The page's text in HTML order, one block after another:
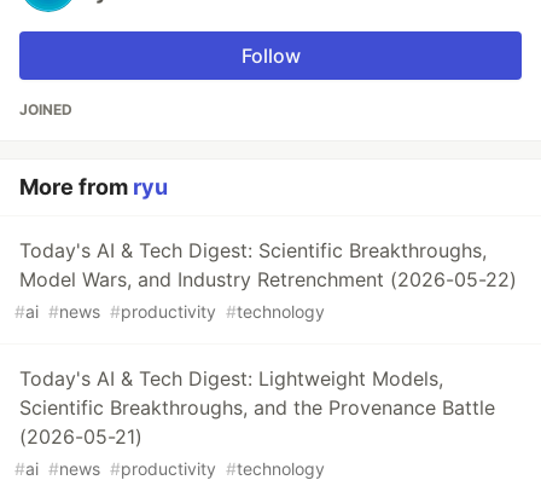
Follow
JOINED
More from ryu
Today's AI & Tech Digest: Scientific Breakthroughs,
Model Wars, and Industry Retrenchment (2026-05-22)
#ai #news #productivity #technology
Today's AI & Tech Digest: Lightweight Models,
Scientific Breakthroughs, and the Provenance Battle
(2026-05-21)
#ai #news #productivity #technology